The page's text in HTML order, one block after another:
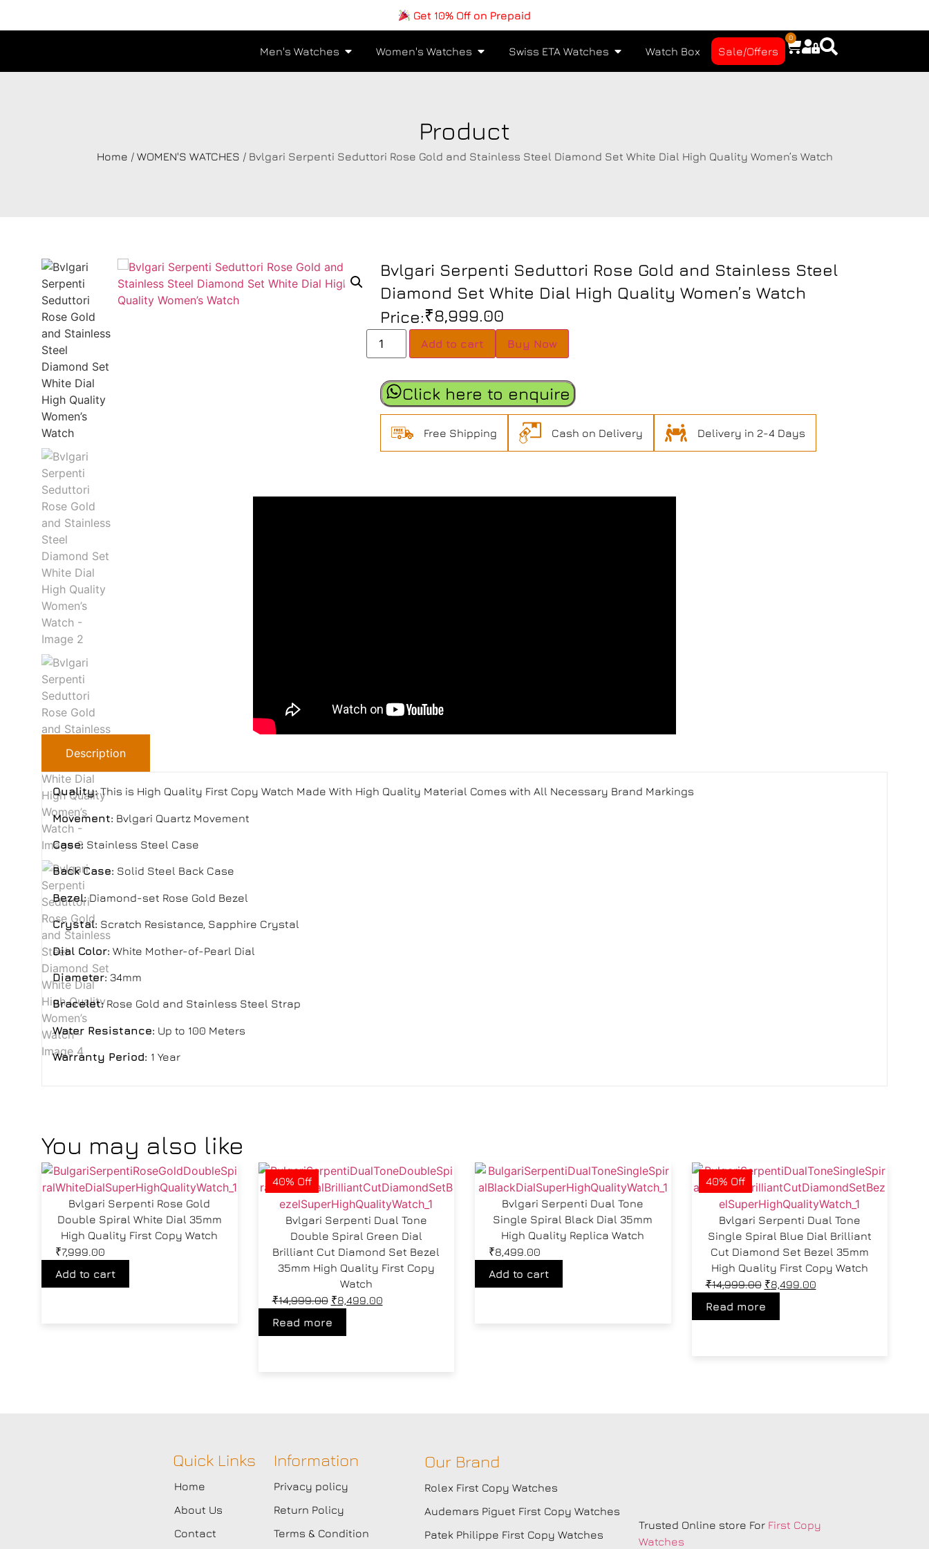
Get 10% Off on Prepaid
Men's Watches Women's Watches Swiss ETA Watches Watch Box Sale/Offers
0
Product
Home / WOMEN'S WATCHES / Bvlgari Serpenti Seduttori Rose Gold and Stainless Steel Diamond Set White Dial High Quality Women’s Watch
Bvlgari Serpenti Seduttori Rose Gold and Stainless Steel
Diamond Set White Dial High Quality Women’s Watch
Price:₹8,999.00
Add to cart Buy Now
Click here to enquire
Free Shipping Cash on Delivery Delivery in 2-4 Days
Description
Quality: This is High Quality First Copy Watch Made With High Quality Material Comes with All Necessary Brand Markings
Movement: Bvlgari Quartz Movement
Case: Stainless Steel Case
Back Case: Solid Steel Back Case
Bezel:Diamond-set Rose Gold Bezel
Crystal: Scratch Resistance, Sapphire Crystal
Dial Color: White Mother-of-Pearl Dial
Diameter: 34mm
Bracelet: Rose Gold and Stainless Steel Strap
Water Resistance: Up to 100 Meters
Warranty Period: 1 Year
You may also like
Bvlgari Serpenti Rose Gold
Double Spiral White Dial 35mm
High Quality First Copy Watch
₹7,999.00
Add to cart
40% Off
Bvlgari Serpenti Dual Tone
Double Spiral Green Dial
Brilliant Cut Diamond Set Bezel
35mm High Quality First Copy
Watch
₹14,999.00 ₹8,499.00
Read more
Bvlgari Serpenti Dual Tone
Single Spiral Black Dial 35mm
High Quality Replica Watch
₹8,499.00
Add to cart
40% Off
Bvlgari Serpenti Dual Tone
Single Spiral Blue Dial Brilliant
Cut Diamond Set Bezel 35mm
High Quality First Copy Watch
₹14,999.00 ₹8,499.00
Read more
Quick Links
Home
About Us
Contact
Information
Privacy policy
Return Policy
Terms & Condition
Our Brand
Rolex First Copy Watches
Audemars Piguet First Copy Watches
Patek Philippe First Copy Watches
Trusted Online store For First Copy
Watches